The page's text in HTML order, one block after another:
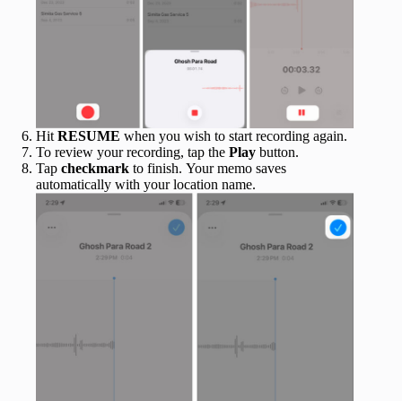
Hit RESUME when you wish to start recording again.
To review your recording, tap the Play button.
Tap checkmark to finish. Your memo saves
automatically with your location name.